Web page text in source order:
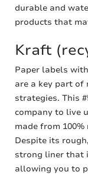
durable and
products that
Kraft
Paper labels
are a key part of
strategies. This
company to live
made from
Despite its
strong liner that
allowing you to